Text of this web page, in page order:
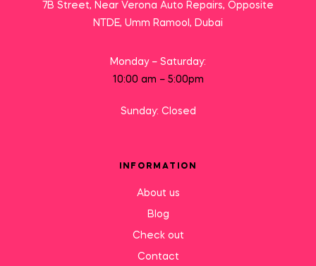
7B Street, Near Verona Auto Repairs, Opposite
NTDE, Umm Ramool, Dubai
Monday – Saturday:
10:00 am – 5:00pm
Sunday: Closed
INFORMATION
About us
Blog
Check out
Contact